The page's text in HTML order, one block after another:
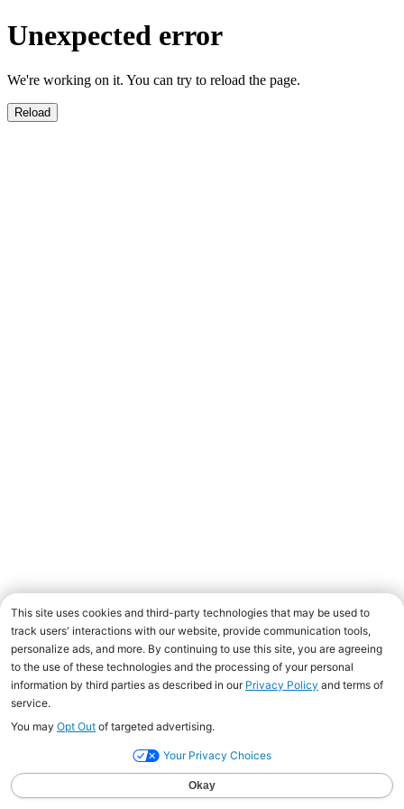
Unexpected error
We're working on it. You can try to reload the page.
Reload